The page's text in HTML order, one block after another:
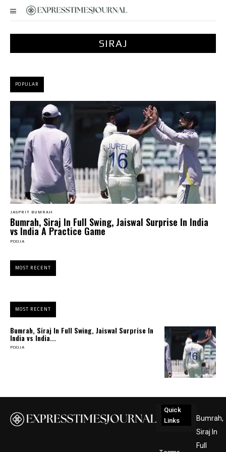
SIRAJ
POPULAR
JASPRIT BUMRAH
Bumrah, Siraj In Full Swing, Jaiswal Surprise In India
vs India A Practice Game
POOJA
MOST RECENT
MOST RECENT
Bumrah, Siraj In Full Swing, Jaiswal Surprise In
India vs India...
POOJA
Quick
Links
Bumrah,
Siraj In
Full